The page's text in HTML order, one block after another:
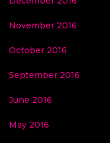
November 2016
October 2016
September 2016
June 2016
May 2016